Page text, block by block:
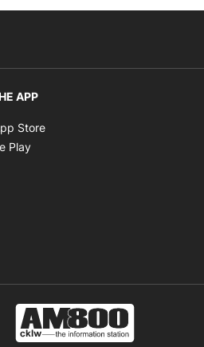
APP
Store
Play